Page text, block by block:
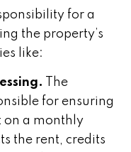
for a
the property’s
like:
The
for ensuring
on a monthly
the rent, credits